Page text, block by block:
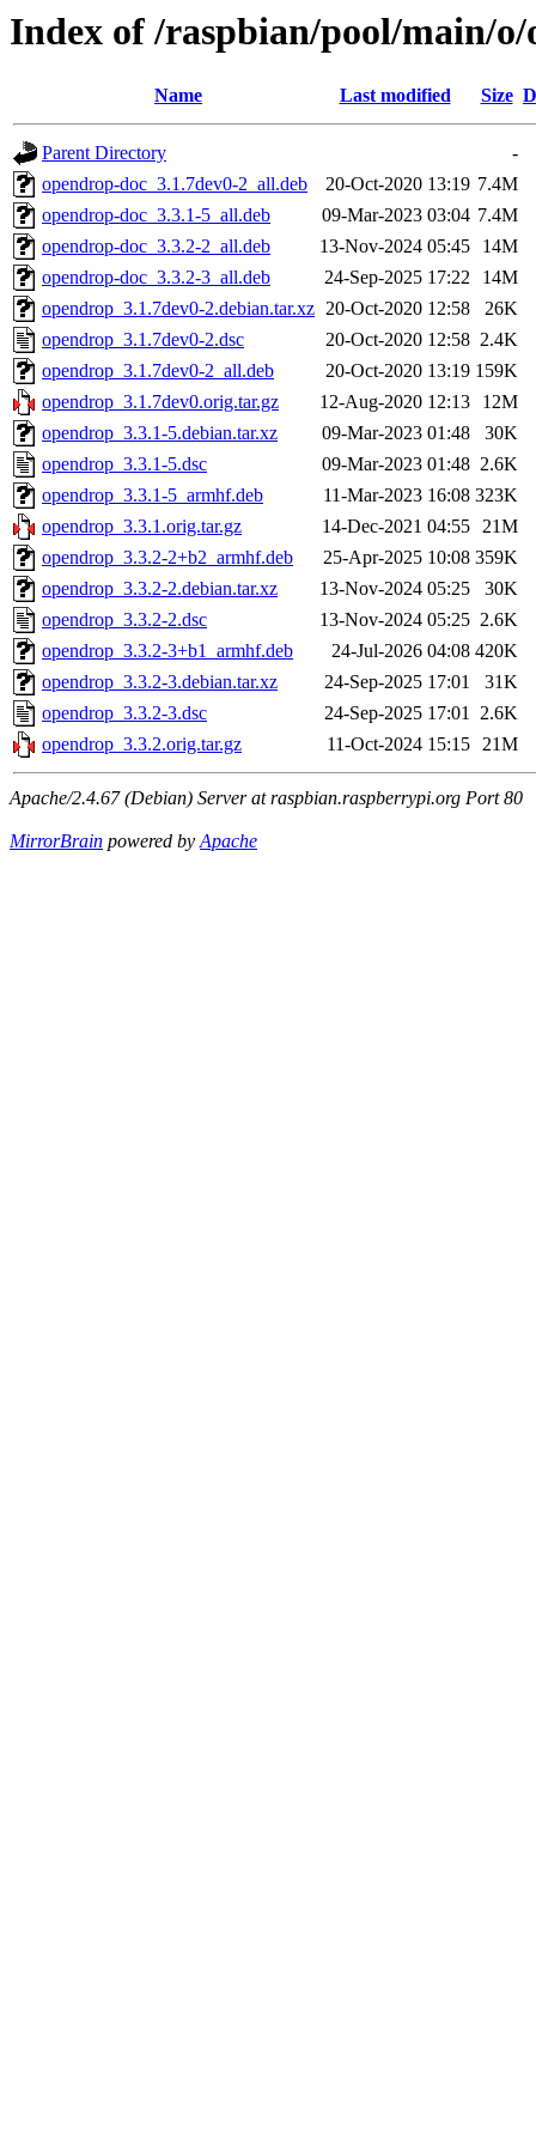
Index of /raspbian/pool/main/o/
Name Last modified Size
Parent Directory
-
opendrop-doc_3.1.7dev0-2_all.deb
20-Oct-2020 13:19 7.4M
opendrop-doc_3.3.1-5_all.deb
09-Mar-2023 03:04 7.4M
opendrop-doc_3.3.2-2_all.deb
13-Nov-2024 05:45
14M
opendrop-doc_3.3.2-3_all.deb
24-Sep-2025 17:22
14M
opendrop_3.1.7dev0-2.debian.tar.xz 20-Oct-2020 12:58
26K
opendrop_3.1.7dev0-2.dsc
20-Oct-2020 12:58 2.4K
opendrop_3.1.7dev0-2_all.deb
20-Oct-2020 13:19 159K
opendrop_3.1.7dev0.orig.tar.gz
12-Aug-2020 12:13
12M
opendrop_3.3.1-5.debian.tar.xz
09-Mar-2023 01:48
30K
opendrop_3.3.1-5.dsc
09-Mar-2023 01:48 2.6K
opendrop_3.3.1-5_armhf.deb
11-Mar-2023 16:08 323K
opendrop_3.3.1.orig.tar.gz
14-Dec-2021 04:55 21M
opendrop_3.3.2-2+b2_armhf.deb
25-Apr-2025 10:08 359K
opendrop_3.3.2-2.debian.tar.xz
13-Nov-2024 05:25
30K
opendrop_3.3.2-2.dsc
13-Nov-2024 05:25 2.6K
opendrop_3.3.2-3+b1_armhf.deb
24-Jul-2026 04:08 420K
opendrop_3.3.2-3.debian.tar.xz
24-Sep-2025 17:01
31K
opendrop_3.3.2-3.dsc
24-Sep-2025 17:01 2.6K
opendrop_3.3.2.orig.tar.gz
11-Oct-2024 15:15 21M
Apache/2.4.67 (Debian) Server at raspbian.raspberrypi.org Port 80
MirrorBrain powered byApache